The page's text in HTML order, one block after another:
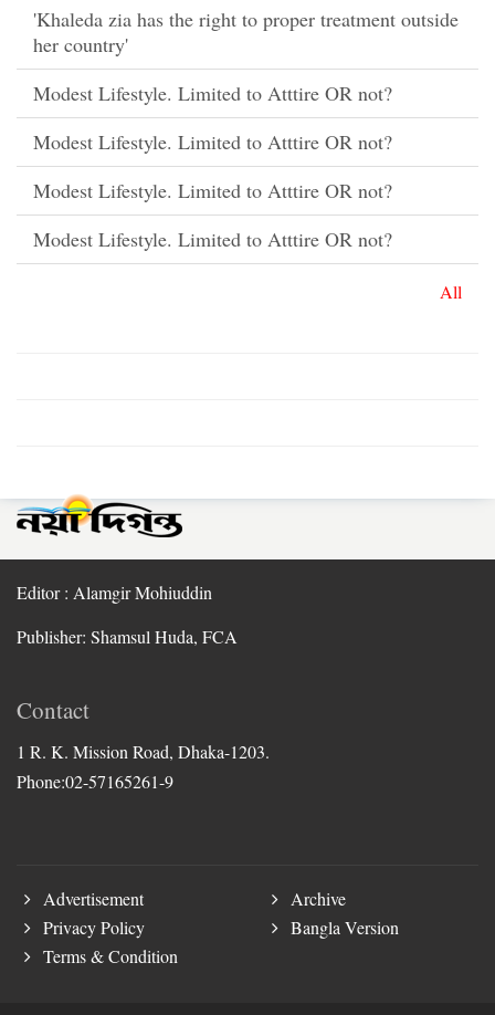
'Khaleda zia has the right to proper treatment outside
her country'
Modest Lifestyle. Limited to Atttire OR not?
Modest Lifestyle. Limited to Atttire OR not?
Modest Lifestyle. Limited to Atttire OR not?
Modest Lifestyle. Limited to Atttire OR not?
All
Editor : Alamgir Mohiuddin
Publisher: Shamsul Huda, FCA
Contact
1 R. K. Mission Road, Dhaka-1203.
Phone:02-57165261-9
Advertisement
Privacy Policy
Terms & Condition
Archive
Bangla Version